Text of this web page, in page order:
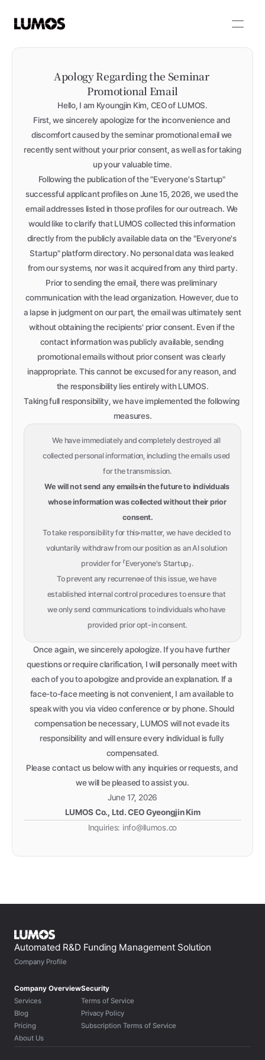
Apology Regarding the Seminar
Promotional Email
Hello, I am Kyoungjin Kim, CEO of LUMOS.
First, we sincerely apologize for the inconvenience and
discomfort caused by the seminar promotional email we
recently sent without your prior consent, as well as for taking
up your valuable time.
Following the publication of the "Everyone's Startup"
successful applicant profiles on June 15, 2026, we used the
email addresses listed in those profiles for our outreach. We
would like to clarify that LUMOS collected this information
directly from the publicly available data on the "Everyone's
Startup" platform directory. No personal data was leaked
from our systems, nor was it acquired from any third party.
Prior to sending the email, there was preliminary
communication with the lead organization. However, due to
a lapse in judgment on our part, the email was ultimately sent
without obtaining the recipients' prior consent. Even if the
contact information was publicly available, sending
promotional emails without prior consent was clearly
inappropriate. This cannot be excused for any reason, and
the responsibility lies entirely with LUMOS.
Taking full responsibility, we have implemented the following
measures.
We have immediately and completely destroyed all
collected personal information, including the emails used
for the transmission.
We will not send any emails in the future to individuals
whose information was collected without their prior
consent.
To take responsibility for this matter, we have decided to
voluntarily withdraw from our position as an AI solution
provider for 「Everyone's Startup」.
To prevent any recurrence of this issue, we have
established internal control procedures to ensure that
we only send communications to individuals who have
provided prior opt-in consent.
Once again, we sincerely apologize. If you have further
questions or require clarification, I will personally meet with
each of you to apologize and provide an explanation. If a
face-to-face meeting is not convenient, I am available to
speak with you via video conference or by phone. Should
compensation be necessary, LUMOS will not evade its
responsibility and will ensure every individual is fully
compensated.
Please contact us below with any inquiries or requests, and
we will be pleased to assist you.
June 17, 2026
LUMOS Co., Ltd. CEO Gyeongjin Kim
Inquiries: info@llumos.co
Automated R&D Funding Management Solution
Company Profile
Company Overview
Services
Blog
Pricing
About Us
Security
Terms of Service
Privacy Policy
Subscription Terms of Service